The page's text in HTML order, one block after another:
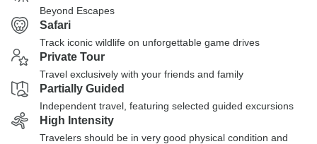
Beyond Escapes
Safari
Track iconic wildlife on unforgettable game drives
Private Tour
Travel exclusively with your friends and family
Partially Guided
Independent travel, featuring selected guided excursions
High Intensity
Travelers should be in very good physical condition and